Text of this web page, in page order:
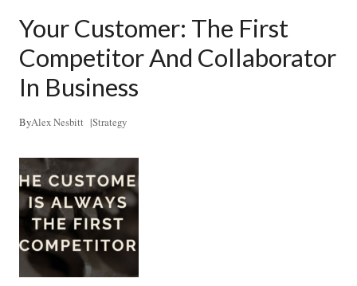
y
a
c
k
r
e
P
u
p
s
e
o
f
S
t
r
a
t
Your Customer: The First
Competitor And Collaborator
In Business
ByAlex Nesbitt |Strategy